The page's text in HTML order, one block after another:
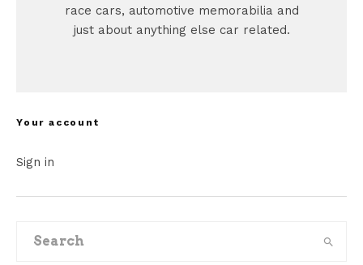
race cars, automotive memorabilia and
just about anything else car related.
Your account
Sign in